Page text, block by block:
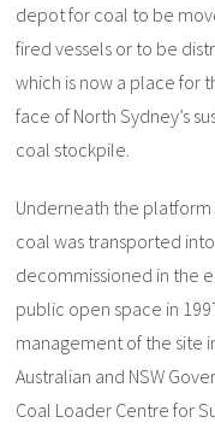
depot for coal to be
fired vessels or to be
which is now a place for
face of North Sydney’s
coal stockpile.
Underneath the platform
coal was transported into
decommissioned in the
public open space in
management of the site
Australian and NSW
Coal Loader Centre for